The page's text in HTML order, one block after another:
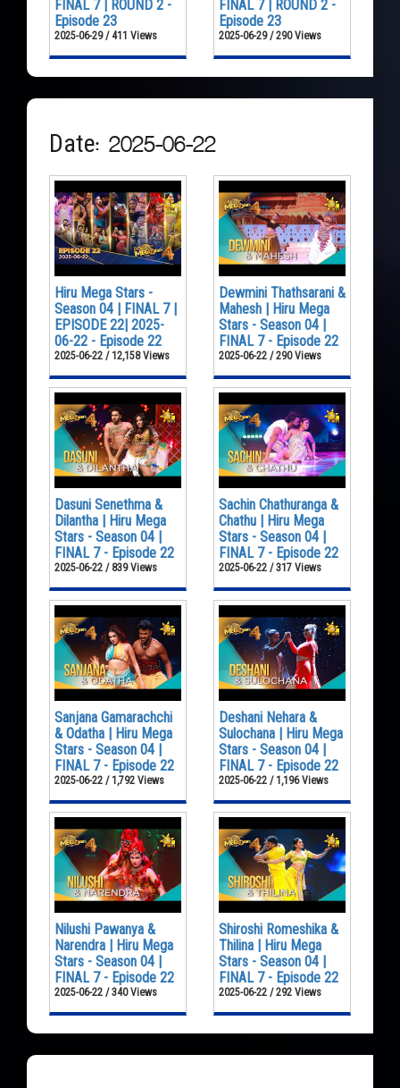
FINAL 7 | ROUND 2 -
Episode 23
2025-06-29 / 411 Views
FINAL 7 | ROUND 2 -
Episode 23
2025-06-29 / 290 Views
Date: 2025-06-22
Hiru Mega Stars -
Season 04 | FINAL 7 |
EPISODE 22| 2025-
06-22 - Episode 22
2025-06-22 / 12,158 Views
Dewmini Thathsarani &
Mahesh | Hiru Mega
Stars - Season 04 |
FINAL 7 - Episode 22
2025-06-22 / 290 Views
Dasuni Senethma &
Dilantha | Hiru Mega
Stars - Season 04 |
FINAL 7 - Episode 22
2025-06-22 / 839 Views
Sachin Chathuranga &
Chathu | Hiru Mega
Stars - Season 04 |
FINAL 7 - Episode 22
2025-06-22 / 317 Views
Sanjana Gamarachchi
& Odatha | Hiru Mega
Stars - Season 04 |
FINAL 7 - Episode 22
2025-06-22 / 1,792 Views
Deshani Nehara &
Sulochana | Hiru Mega
Stars - Season 04 |
FINAL 7 - Episode 22
2025-06-22 / 1,196 Views
Nilushi Pawanya &
Narendra | Hiru Mega
Stars - Season 04 |
FINAL 7 - Episode 22
2025-06-22 / 340 Views
Shiroshi Romeshika &
Thilina | Hiru Mega
Stars - Season 04 |
FINAL 7 - Episode 22
2025-06-22 / 292 Views